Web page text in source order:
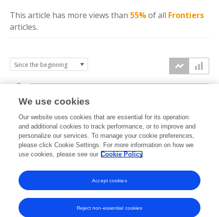
This article has more views than 55%of all Frontiers
articles.
2021 2022 2023 2024 2025 2026
0k
2k
4k
6k
We use cookies
Our website uses cookies that are essential for its operation
and additional cookies to track performance, or to improve and
personalize our services. To manage your cookie preferences,
please click Cookie Settings. For more information on how we
use cookies, please see our Cookie Policy
Reject non-essential cookies
Accept cookies